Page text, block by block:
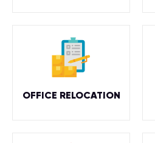
OFFICE RELOCATION